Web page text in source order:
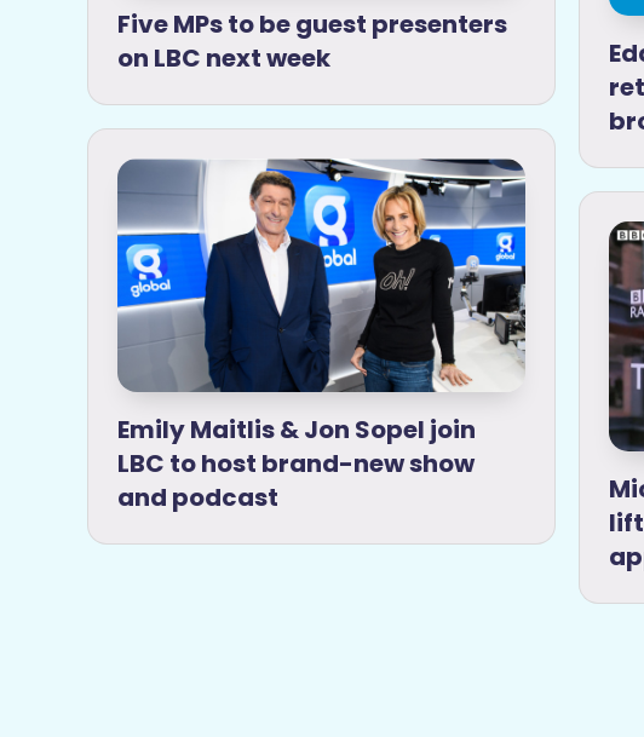
Five MPs to be guest presenters
on LBC next week
Emily Maitlis & Jon Sopel join
LBC to host brand-new show
and podcast